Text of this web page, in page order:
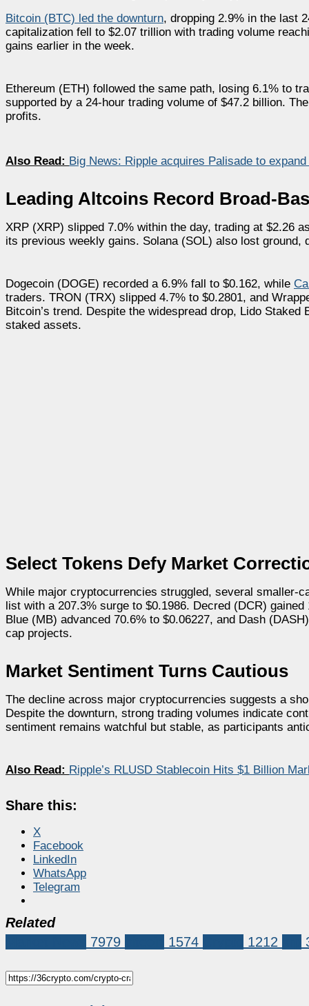
Bitcoin (BTC) led the downturn, dropping 2.9% in the last
capitalization fell to $2.07 trillion with trading volume
gains earlier in the week.
Ethereum (ETH) followed the same path, losing 6.1% to
supported by a 24-hour trading volume of $47.2 billion.
profits.
Also Read: Big News: Ripple acquires Palisade to
Leading Altcoins Record Broad-
XRP (XRP) slipped 7.0% within the day, trading at $2.26
its previous weekly gains. Solana (SOL) also lost
Dogecoin (DOGE) recorded a 6.9% fall to $0.162, while
traders. TRON (TRX) slipped 4.7% to $0.2801, and
Bitcoin’s trend. Despite the widespread drop, Lido
staked assets.
Select Tokens Defy Market
While major cryptocurrencies struggled, several smaller-
list with a 207.3% surge to $0.1986. Decred (DCR)
Blue (MB) advanced 70.6% to $0.06227, and Dash
cap projects.
Market Sentiment Turns Cautious
The decline across major cryptocurrencies suggests a
Despite the downturn, strong trading volumes indicate
sentiment remains watchful but stable, as participants
Also Read: Ripple’s RLUSD Stablecoin Hits $1 Billion
Share this:
X
Facebook
LinkedIn
WhatsApp
Telegram
Related
7979 1574 1212